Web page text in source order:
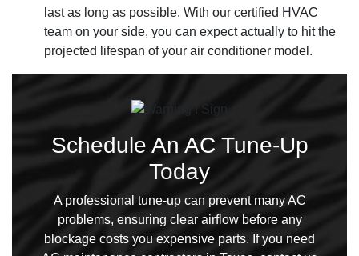
last as long as possible. With our certified HVAC
team on your side, you can expect actually to hit the
projected lifespan of your air conditioner model.
Schedule An AC Tune-Up
Today
A professional tune-up can prevent many AC
problems, ensuring clear airflow before any
blockage costs you expensive parts. If you need